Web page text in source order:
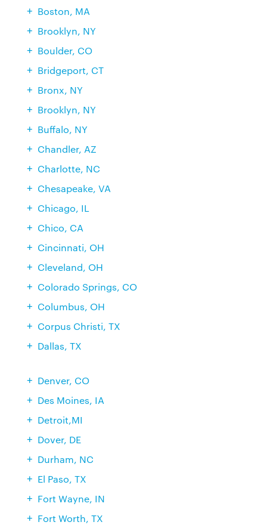
Boston, MA
Brooklyn, NY
Boulder, CO
Bridgeport, CT
Bronx, NY
Brooklyn, NY
Buffalo, NY
Chandler, AZ
Charlotte, NC
Chesapeake, VA
Chicago, IL
Chico, CA
Cincinnati, OH
Cleveland, OH
Colorado Springs, CO
Columbus, OH
Corpus Christi, TX
Dallas, TX
Denver, CO
Des Moines, IA
Detroit,MI
Dover, DE
Durham, NC
El Paso, TX
Fort Wayne, IN
Fort Worth, TX